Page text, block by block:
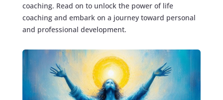
coaching. Read on to unlock the power of life
coaching and embark on a journey toward personal
and professional development.